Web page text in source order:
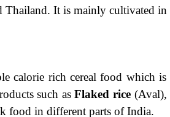
It is mainly cultivated
calorie rich cereal food which is
such asFlaked rice (Aval),
food in different parts of India.